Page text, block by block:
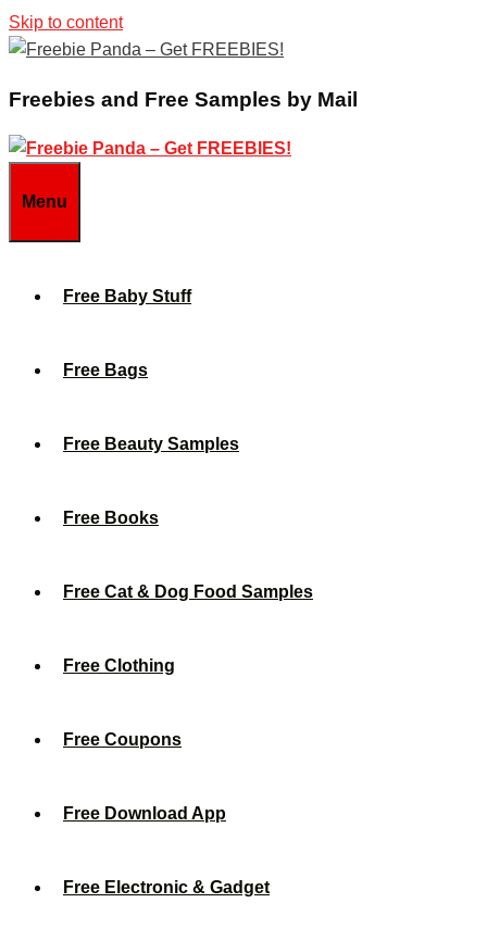
Skip to content
Freebies and Free Samples by Mail
Menu
Free Baby Stuff
Free Bags
Free Beauty Samples
Free Books
Free Cat & Dog Food Samples
Free Clothing
Free Coupons
Free Download App
Free Electronic & Gadget